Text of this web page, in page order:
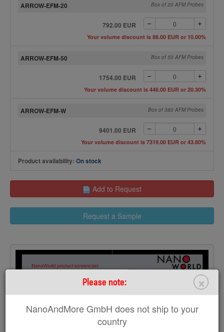
×
Please note:
NanoAndMore GmbH does not ship to your
country
ARROW-EFM-20
Box of 20 AFM Probes
792.00 EUR
Your volume discount is 88.00 EUR or 10.00%
ARROW-EFM-50 Box of 50 AFM Probes
1754.00 EUR
Your volume discount is 446.00 EUR or 20.30%
ARROW-EFM-W Box of 380 AFM Probes
9401.00 EUR
Your volume discount is 7319.00 EUR or 43.80%
Product availability: On stock
Add to Request
Request a Sample